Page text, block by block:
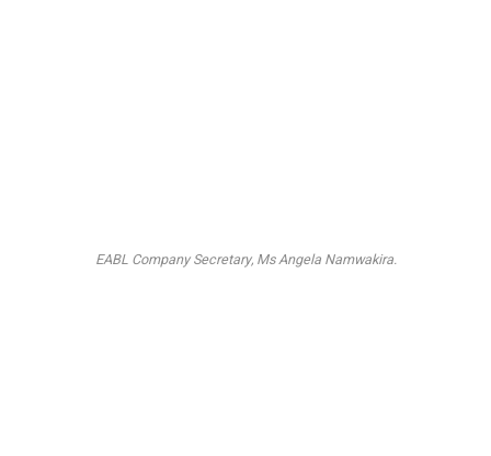
EABL Company Secretary, Ms Angela Namwakira.